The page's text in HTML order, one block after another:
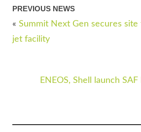
PREVIOUS NEWS
« Summit Next Gen secures
jet facility
ENEOS, Shell launch